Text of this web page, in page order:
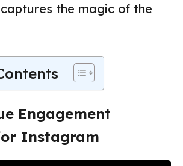
the magic of the
Engagement
Instagram